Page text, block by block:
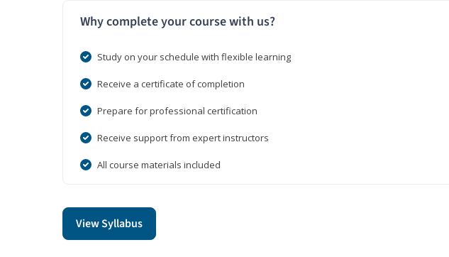
Why complete your course with us?
Study on your schedule with flexible learning
Receive a certificate of completion
Prepare for professional certification
Receive support from expert instructors
All course materials included
View Syllabus